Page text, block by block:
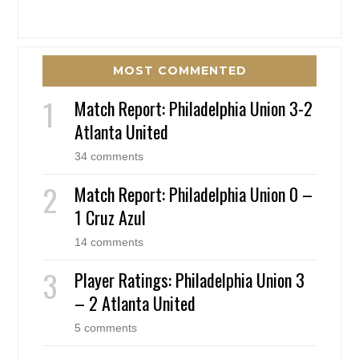
MOST COMMENTED
Match Report: Philadelphia Union 3-2
Atlanta United
34 comments
Match Report: Philadelphia Union 0 –
1 Cruz Azul
14 comments
Player Ratings: Philadelphia Union 3
– 2 Atlanta United
5 comments